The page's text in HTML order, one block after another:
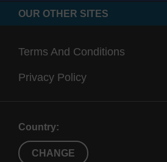
OUR OTHER SITES
Terms And Conditions
Privacy Policy
Country:
CHANGE